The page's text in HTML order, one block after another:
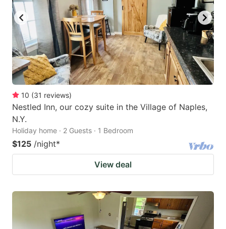
10 (31 reviews)
Nestled Inn, our cozy suite in the Village of Naples,
N.Y.
Holiday home · 2 Guests · 1 Bedroom
$125 /night*
View deal